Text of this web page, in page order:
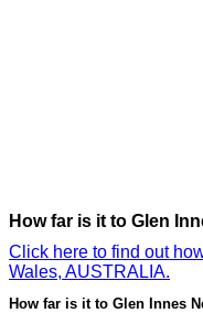
How far is it to Glen
Click here to find out
Wales, AUSTRALIA.
How far is it to Glen Innes